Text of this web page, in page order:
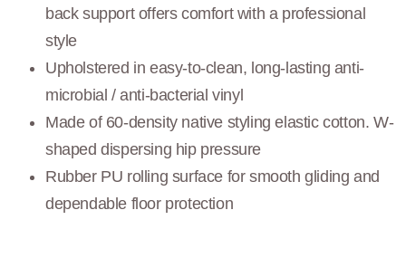
back support offers comfort with a professional
style
Upholstered in easy-to-clean, long-lasting anti-
microbial / anti-bacterial vinyl
Made of 60-density native styling elastic cotton. W-
shaped dispersing hip pressure
Rubber PU rolling surface for smooth gliding and
dependable floor protection